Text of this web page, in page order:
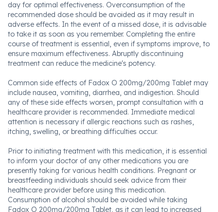
day for optimal effectiveness. Overconsumption of the
recommended dose should be avoided as it may result in
adverse effects. In the event of a missed dose, it is advisable
to take it as soon as you remember. Completing the entire
course of treatment is essential, even if symptoms improve, to
ensure maximum effectiveness. Abruptly discontinuing
treatment can reduce the medicine's potency.
Common side effects of Fadox O 200mg/200mg Tablet may
include nausea, vomiting, diarrhea, and indigestion. Should
any of these side effects worsen, prompt consultation with a
healthcare provider is recommended. Immediate medical
attention is necessary if allergic reactions such as rashes,
itching, swelling, or breathing difficulties occur.
Prior to initiating treatment with this medication, it is essential
to inform your doctor of any other medications you are
presently taking for various health conditions. Pregnant or
breastfeeding individuals should seek advice from their
healthcare provider before using this medication.
Consumption of alcohol should be avoided while taking
Fadox O 200mg/200mg Tablet, as it can lead to increased